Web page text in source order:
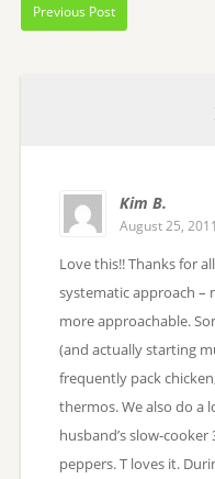
Previous Post
Kim B.
August 25,
Love this!! Thanks for
systematic approach –
more approachable.
(and actually starting
frequently pack
thermos. We also do a
husband’s slow-
peppers. T loves it.